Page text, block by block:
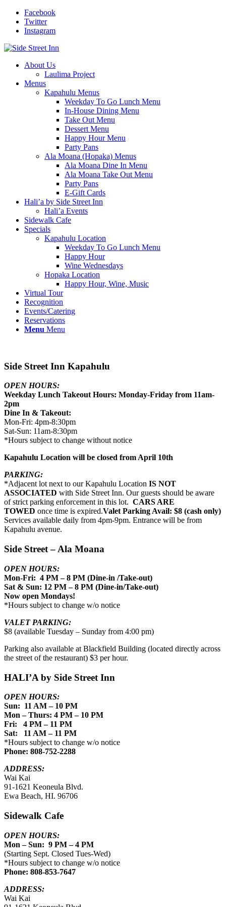
Facebook
Twitter
Instagram
About Us
Laulima Project
Menus
Kapahulu Menus
Weekday To Go Lunch Menu
In-House Dining Menu
Take Out Menu
Dessert Menu
Happy Hour Menu
Party Pans
Ala Moana (Hopaka) Menus
Ala Moana Dine In Menu
Ala Moana Take Out Menu
Party Pans
E-Gift Cards
Hali’a by Side Street Inn
Hali’a Events
Sidewalk Cafe
Specials
Kapahulu Location
Weekday To Go Lunch Menu
Happy Hour
Wine Wednesdays
Hopaka Location
Happy Hour, Wine, Music
Virtual Tour
Recognition
Events/Catering
Reservations
Menu Menu
Side Street Inn Kapahulu
OPEN HOURS:
Weekday Lunch Takeout Hours: Monday-Friday from 11am-
2pm
Dine In & Takeout:
Mon-Fri: 4pm-8:30pm
Sat-Sun: 11am-8:30pm
*Hours subject to change without notice
Kapahulu Location will be closed from April 10th
PARKING:
*Adjacent lot next to our Kapahulu Location IS NOT
ASSOCIATED with Side Street Inn. Our guests should be aware
of strict parking enforcement in this lot. CARS ARE
TOWED once time is expired.Valet Parking Avail: $8 (cash only)
Services available daily from 4pm-9pm. Entrance will be from
Kapahulu avenue.
Side Street – Ala Moana
OPEN HOURS:
Mon-Fri: 4 PM – 8 PM (Dine-in /Take-out)
Sat & Sun: 12 PM – 8 PM (Dine-in/Take-out)
Now open Mondays!
*Hours subject to change w/o notice
VALET PARKING:
$8 (available Tuesday – Sunday from 4:00 pm)
Parking also available at Blackfield Building (located directly across
the street of the restaurant) $3 per hour.
HALI’A by Side Street Inn
OPEN HOURS:
Sun: 11 AM – 10 PM
Mon – Thurs: 4 PM – 10 PM
Fri: 4 PM – 11 PM
Sat: 11 AM – 11 PM
*Hours subject to change w/o notice
Phone: 808-752-2288
ADDRESS:
Wai Kai
91-1621 Keoneula Blvd.
Ewa Beach, HI. 96706
Sidewalk Cafe
OPEN HOURS:
Mon – Sun: 9 PM – 4 PM
(Starting Sept. Closed Tues-Wed)
*Hours subject to change w/o notice
Phone: 808-853-7647
ADDRESS:
Wai Kai